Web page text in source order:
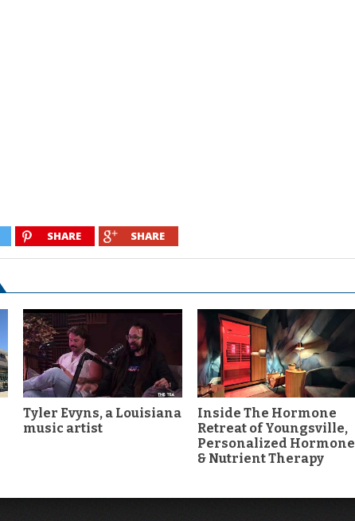
SHARE SHARE
Tyler Evyns, a Louisiana
music artist
Inside The Hormone
Retreat of Youngsville,
Personalized Hormone
& Nutrient Therapy